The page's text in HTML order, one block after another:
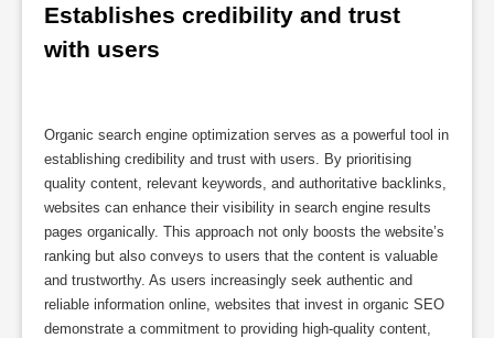
Establishes credibility and trust
with users
Organic search engine optimization serves as a powerful tool in
establishing credibility and trust with users. By prioritising
quality content, relevant keywords, and authoritative backlinks,
websites can enhance their visibility in search engine results
pages organically. This approach not only boosts the website’s
ranking but also conveys to users that the content is valuable
and trustworthy. As users increasingly seek authentic and
reliable information online, websites that invest in organic SEO
demonstrate a commitment to providing high-quality content,